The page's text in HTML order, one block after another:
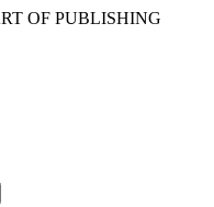
OF PUBLISHING